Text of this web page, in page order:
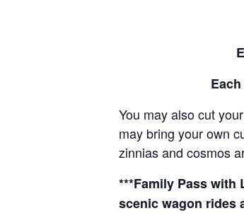
You may also cut
may bring your own
zinnias and cosmos
***Family Pass with
scenic wagon rides